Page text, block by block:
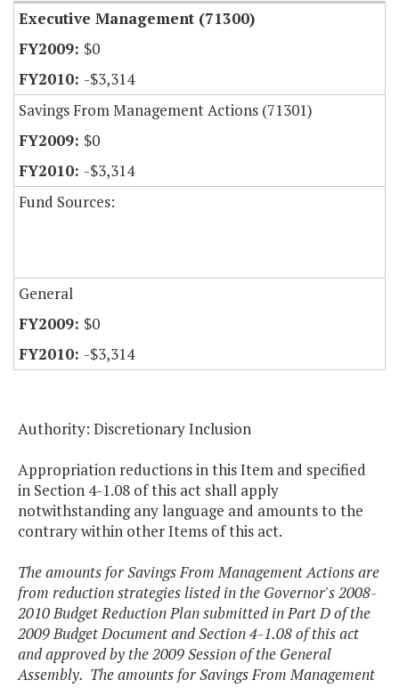
Executive Management (71300)
$0
-$3,314
Savings From Management Actions (71301)
$0
-$3,314
Fund Sources:
General
$0
-$3,314
Authority: Discretionary Inclusion
Appropriation reductions in this Item and specified
in Section 4-1.08 of this act shall apply
notwithstanding any language and amounts to the
contrary within other Items of this act.
The amounts for Savings From Management Actions are
from reduction strategies listed in the Governor's 2008-
2010 Budget Reduction Plan submitted in Part D of the
2009 Budget Document and Section 4-1.08 of this act
and approved by the 2009 Session of the General
Assembly. The amounts for Savings From Management